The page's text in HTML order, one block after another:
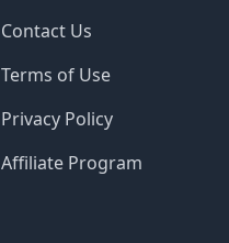
Contact Us
Terms of Use
Privacy Policy
Affiliate Program